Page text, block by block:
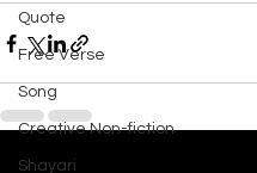
Quote
Free Verse
Song
Creative Non-fiction
Shayari